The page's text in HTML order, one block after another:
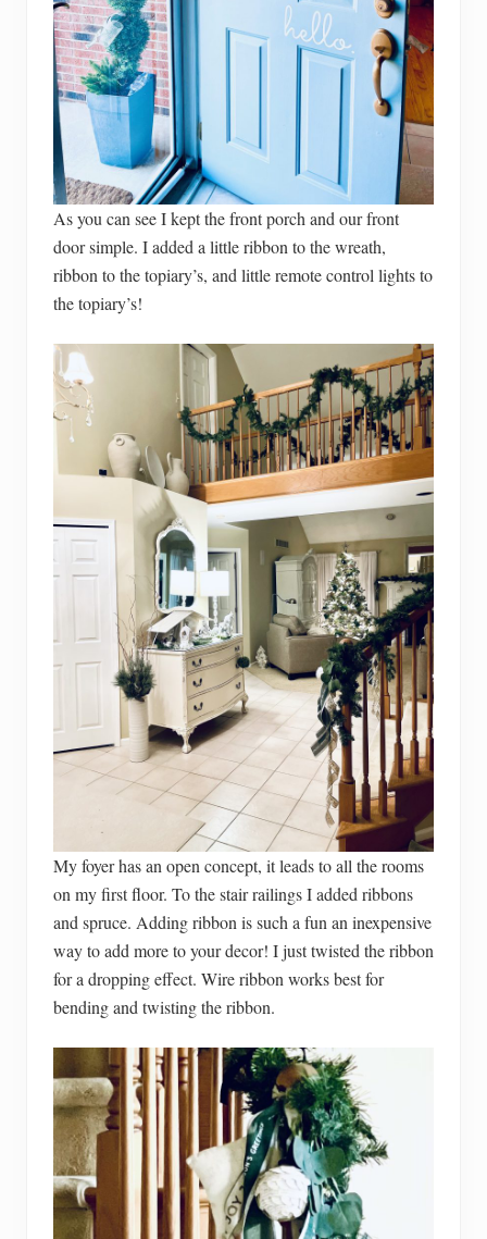
As you can see I kept the front porch and our front
door simple. I added a little ribbon to the wreath,
ribbon to the topiary’s, and little remote control lights to
the topiary’s!
My foyer has an open concept, it leads to all the rooms
on my first floor. To the stair railings I added ribbons
and spruce. Adding ribbon is such a fun an inexpensive
way to add more to your decor! I just twisted the ribbon
for a dropping effect. Wire ribbon works best for
bending and twisting the ribbon.